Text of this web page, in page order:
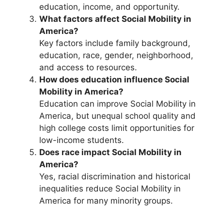
education, income, and opportunity.
What factors affect Social Mobility in
America?
Key factors include family background,
education, race, gender, neighborhood,
and access to resources.
How does education influence Social
Mobility in America?
Education can improve Social Mobility in
America, but unequal school quality and
high college costs limit opportunities for
low-income students.
Does race impact Social Mobility in
America?
Yes, racial discrimination and historical
inequalities reduce Social Mobility in
America for many minority groups.